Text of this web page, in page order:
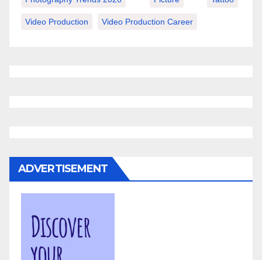
Video Production Video Production Career
ADVERTISEMENT